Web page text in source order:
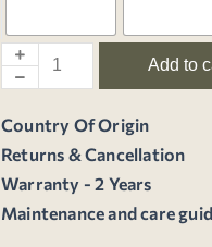
Add to
Country Of Origin
Returns & Cancellation
Warranty - 2 Years
Maintenance and care